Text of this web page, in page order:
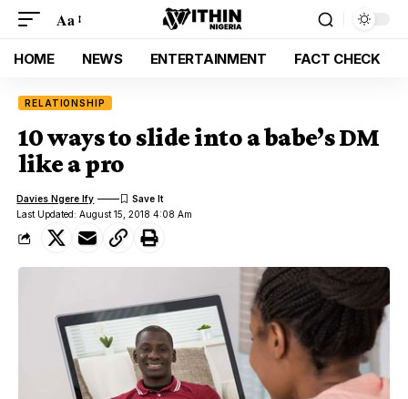
Aa
HOME NEWS ENTERTAINMENT FACT CHECK
RELATIONSHIP
10 ways to slide into a babe’s DM
like a pro
Last Updated: August 15, 2018 4:08 Am
Davies Ngere Ify